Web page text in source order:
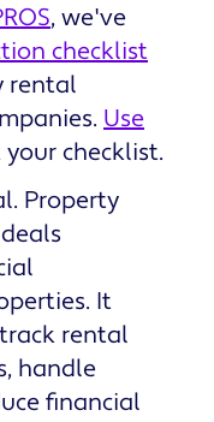
, we've
checklist
rental
Use
checklist.
Property
It
rental
handle
financial